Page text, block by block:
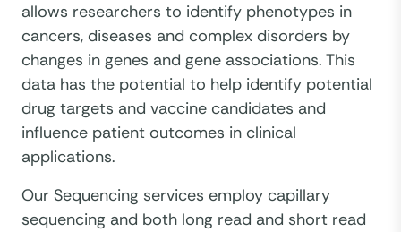
allows researchers to identify phenotypes in
cancers, diseases and complex disorders by
changes in genes and gene associations. This
data has the potential to help identify potential
drug targets and vaccine candidates and
influence patient outcomes in clinical
applications.
Our Sequencing services employ capillary
sequencing and both long read and short read